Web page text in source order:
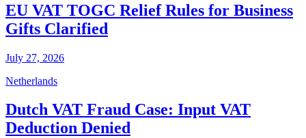
EU VAT TOGC Relief Rules for Business
Gifts Clarified
July 27, 2026
Netherlands
Dutch VAT Fraud Case: Input VAT
Deduction Denied